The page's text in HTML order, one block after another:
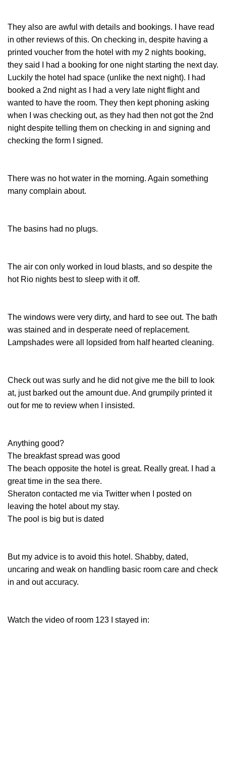
They also are awful with details and bookings. I have read
in other reviews of this. On checking in, despite having a
printed voucher from the hotel with my 2 nights booking,
they said I had a booking for one night starting the next day.
Luckily the hotel had space (unlike the next night). I had
booked a 2nd night as I had a very late night flight and
wanted to have the room. They then kept phoning asking
when I was checking out, as they had then not got the 2nd
night despite telling them on checking in and signing and
checking the form I signed.
There was no hot water in the morning. Again something
many complain about.
The basins had no plugs.
The air con only worked in loud blasts, and so despite the
hot Rio nights best to sleep with it off.
The windows were very dirty, and hard to see out. The bath
was stained and in desperate need of replacement.
Lampshades were all lopsided from half hearted cleaning.
Check out was surly and he did not give me the bill to look
at, just barked out the amount due. And grumpily printed it
out for me to review when I insisted.
Anything good?
The breakfast spread was good
The beach opposite the hotel is great. Really great. I had a
great time in the sea there.
Sheraton contacted me via Twitter when I posted on
leaving the hotel about my stay.
The pool is big but is dated
But my advice is to avoid this hotel. Shabby, dated,
uncaring and weak on handling basic room care and check
in and out accuracy.
Watch the video of room 123 I stayed in: